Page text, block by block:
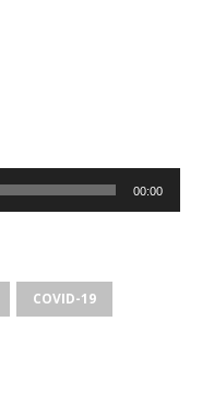
00:00
COVID-19